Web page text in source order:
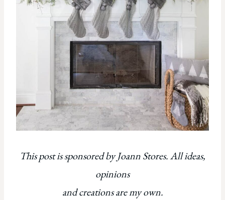
This post is sponsored by Joann Stores. All ideas,
opinions
and creations are my own.